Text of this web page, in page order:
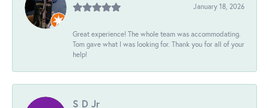
January 18, 2026
Great experience! The whole team was accommodating.
Tom gave what I was looking for. Thank you for all of your
help!
S D Jr